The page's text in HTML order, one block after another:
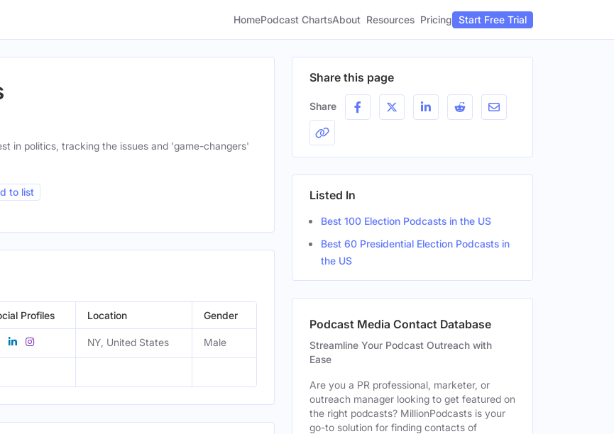
HomePodcast ChartsAbout Resources Pricing Start Free Trial
in politics, tracking the issues and 'game-changers'
to list
Profiles Location Gender
NY, United States Male
Share this page
Share
Listed In
Best 100 Election Podcasts in the US
Best 60 Presidential Election Podcasts in
the US
Podcast Media Contact Database
Streamline Your Podcast Outreach with
Ease
Are you a PR professional, marketer, or
outreach manager looking to get featured on
the right podcasts? MillionPodcasts is your
go-to solution for finding contacts of